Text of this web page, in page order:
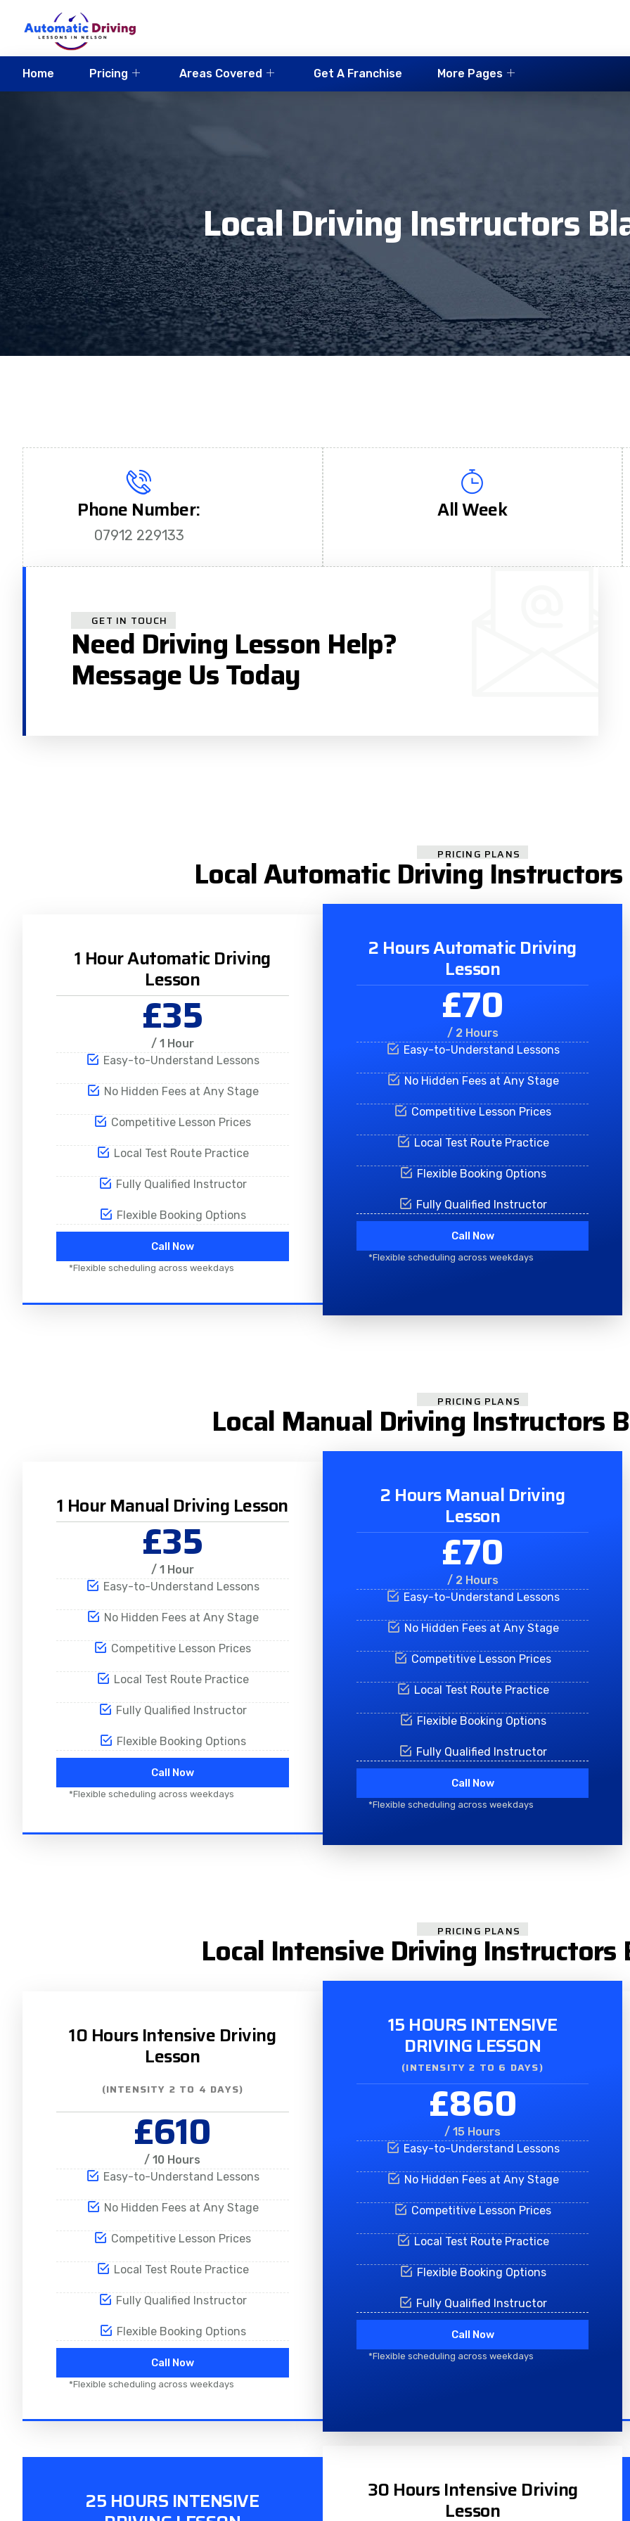
Home Pricing Areas Covered Get A Franchise More Pages
Local Driving Instructors
Phone Number:
07912 229133
All Week
GET IN TOUCH
Need Driving Lesson Help?
Message Us Today
PRICING PLANS
Local Automatic Driving
1 Hour Automatic Driving
Lesson
£35
/ 1 Hour
Easy-to-Understand Lessons
No Hidden Fees at Any Stage
Competitive Lesson Prices
Local Test Route Practice
Fully Qualified Instructor
Flexible Booking Options
Call Now
*Flexible scheduling across weekdays
2 Hours Automatic Driving
Lesson
£70
/ 2 Hours
Easy-to-Understand Lessons
No Hidden Fees at Any Stage
Competitive Lesson Prices
Local Test Route Practice
Flexible Booking Options
Fully Qualified Instructor
Call Now
*Flexible scheduling across weekdays
PRICING PLANS
Local Manual Driving Instructors
1 Hour Manual Driving Lesson
£35
/ 1 Hour
Easy-to-Understand Lessons
No Hidden Fees at Any Stage
Competitive Lesson Prices
Local Test Route Practice
Fully Qualified Instructor
Flexible Booking Options
Call Now
*Flexible scheduling across weekdays
2 Hours Manual Driving
Lesson
£70
/ 2 Hours
Easy-to-Understand Lessons
No Hidden Fees at Any Stage
Competitive Lesson Prices
Local Test Route Practice
Flexible Booking Options
Fully Qualified Instructor
Call Now
*Flexible scheduling across weekdays
PRICING PLANS
Local Intensive Driving Instructors
10 Hours Intensive Driving
Lesson
(INTENSITY 2 TO 4 DAYS)
£610
/ 10 Hours
Easy-to-Understand Lessons
No Hidden Fees at Any Stage
Competitive Lesson Prices
Local Test Route Practice
Fully Qualified Instructor
Flexible Booking Options
Call Now
*Flexible scheduling across weekdays
15 HOURS INTENSIVE
DRIVING LESSON
(INTENSITY 2 TO 6 DAYS)​
£860
/ 15 Hours
Easy-to-Understand Lessons
No Hidden Fees at Any Stage
Competitive Lesson Prices
Local Test Route Practice
Flexible Booking Options
Fully Qualified Instructor
Call Now
*Flexible scheduling across weekdays
25 HOURS INTENSIVE 30 Hours Intensive Driving
Lesson